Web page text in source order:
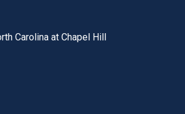
Carolina at Chapel Hill